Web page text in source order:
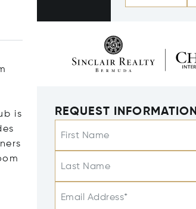
is
REQUEST INFORMATION
First Name
Last Name
Email Address*